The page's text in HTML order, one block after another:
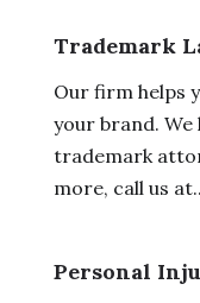
Trademark
Our firm helps
your brand.
trademark
more, call us
Personal